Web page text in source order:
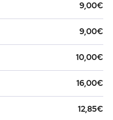
9,00€
9,00€
10,00€
16,00€
12,85€